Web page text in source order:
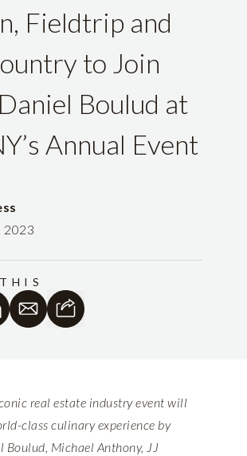
Fieldtrip and
to Join
Boulud at
Annual Event
2023
real estate industry event will
class culinary experience by
Boulud, Michael Anthony, JJ